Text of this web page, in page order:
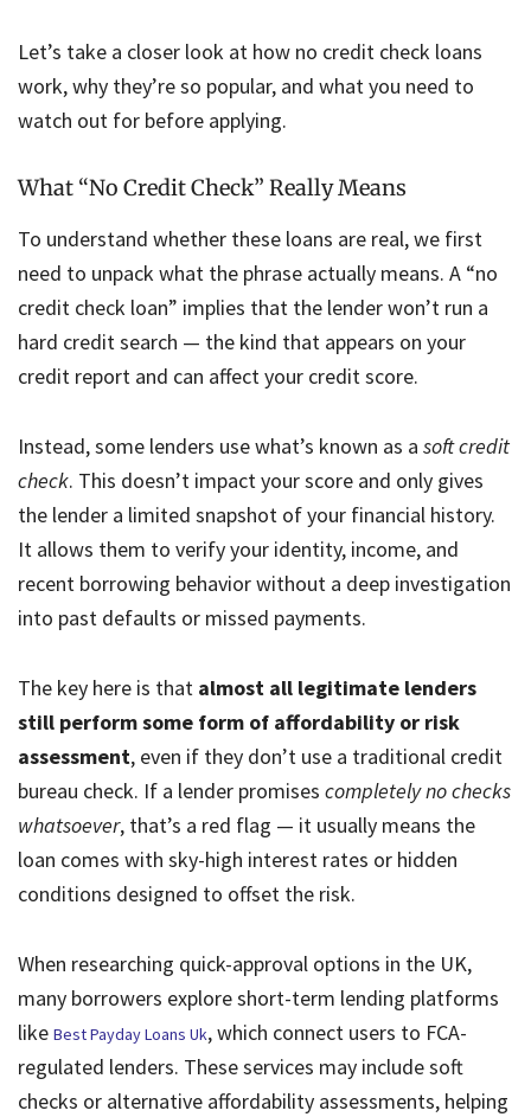
Let’s take a closer look at how no credit check loans
work, why they’re so popular, and what you need to
watch out for before applying.
What “No Credit Check” Really Means
To understand whether these loans are real, we first
need to unpack what the phrase actually means. A “no
credit check loan” implies that the lender won’t run a
hard credit search — the kind that appears on your
credit report and can affect your credit score.
Instead, some lenders use what’s known as a soft credit
check. This doesn’t impact your score and only gives
the lender a limited snapshot of your financial history.
It allows them to verify your identity, income, and
recent borrowing behavior without a deep investigation
into past defaults or missed payments.
The key here is that almost all legitimate lenders
still perform some form of affordability or risk
assessment, even if they don’t use a traditional credit
bureau check. If a lender promises completely no checks
whatsoever, that’s a red flag — it usually means the
loan comes with sky-high interest rates or hidden
conditions designed to offset the risk.
When researching quick-approval options in the UK,
many borrowers explore short-term lending platforms
like Best Payday Loans Uk, which connect users to FCA-
regulated lenders. These services may include soft
checks or alternative affordability assessments, helping